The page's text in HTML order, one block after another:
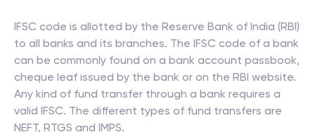
IFSC code is allotted by the Reserve Bank of India (RBI)
to all banks and its branches. The IFSC code of a bank
can be commonly found on a bank account passbook,
cheque leaf issued by the bank or on the RBI website.
Any kind of fund transfer through a bank requires a
valid IFSC. The different types of fund transfers are
NEFT, RTGS and IMPS.